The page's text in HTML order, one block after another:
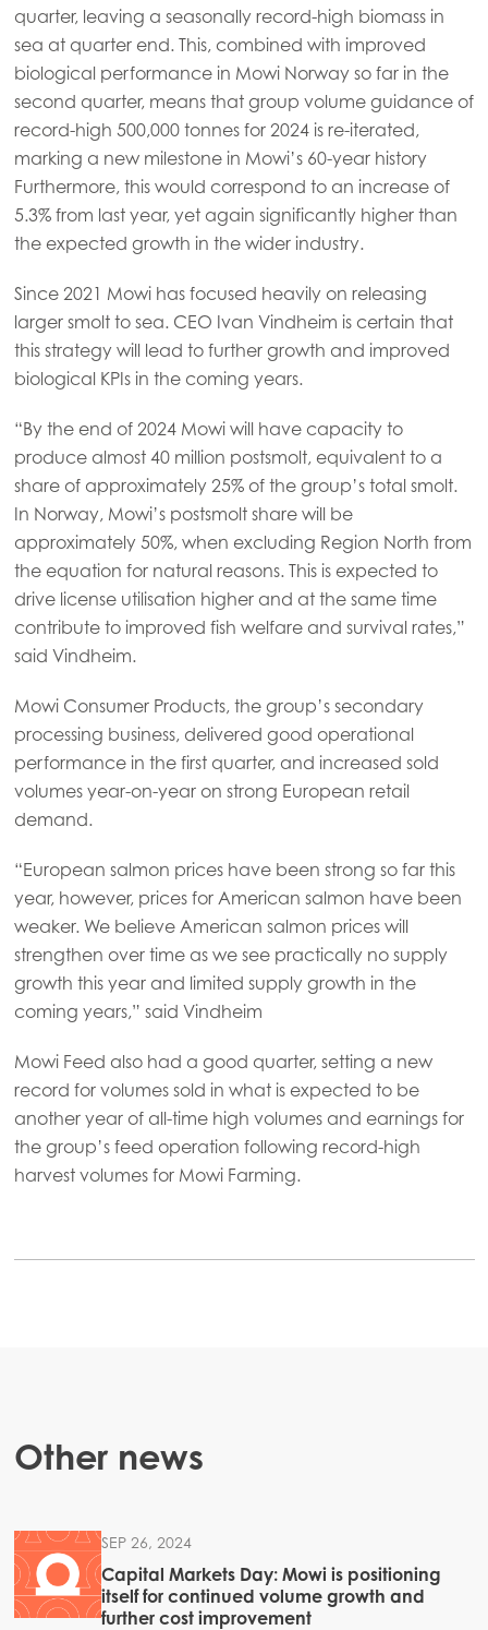
Mowi Korea
Mowi Taiwan
Europe
Mowi Belgium (FR)
Mowi Belgium (NL)
Mowi Czechia (EN)
Mowi Faroe Islands
Mowi Germany
Mowi Ireland
Mowi Italy
Mowi Netherlands
Mowi Norway
Mowi Poland
Mowi Spain
Mowi Turkey
Americas
Mowi Canada East
Mowi Canada West
Mowi Chile
Mowi USA
Continue
quarter, leaving a seasonally record-high biomass in
sea at quarter end. This, combined with improved
biological performance in Mowi Norway so far in the
second quarter, means that group volume guidance of
record-high 500,000 tonnes for 2024 is re-iterated,
marking a new milestone in Mowi’s 60-year history
Furthermore, this would correspond to an increase of
5.3% from last year, yet again significantly higher than
the expected growth in the wider industry.
Since 2021 Mowi has focused heavily on releasing
larger smolt to sea. CEO Ivan Vindheim is certain that
this strategy will lead to further growth and improved
biological KPIs in the coming years.
“By the end of 2024 Mowi will have capacity to
produce almost 40 million postsmolt, equivalent to a
share of approximately 25% of the group’s total smolt.
In Norway, Mowi’s postsmolt share will be
approximately 50%, when excluding Region North from
the equation for natural reasons. This is expected to
drive license utilisation higher and at the same time
contribute to improved fish welfare and survival rates,”
said Vindheim.
Mowi Consumer Products, the group’s secondary
processing business, delivered good operational
performance in the first quarter, and increased sold
volumes year-on-year on strong European retail
demand.
“European salmon prices have been strong so far this
year, however, prices for American salmon have been
weaker. We believe American salmon prices will
strengthen over time as we see practically no supply
growth this year and limited supply growth in the
coming years,” said Vindheim
Mowi Feed also had a good quarter, setting a new
record for volumes sold in what is expected to be
another year of all-time high volumes and earnings for
the group’s feed operation following record-high
harvest volumes for Mowi Farming.
Other news
SEP 26, 2024
Capital Markets Day: Mowi is positioning
itself for continued volume growth and
further cost improvement